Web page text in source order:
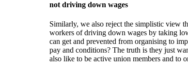
not driving down wages
Similarly, we also reject the simplistic view
workers of driving down wages by taking
can get and prevented from organising to
pay and conditions? The truth is they just
also like to be active union members and to